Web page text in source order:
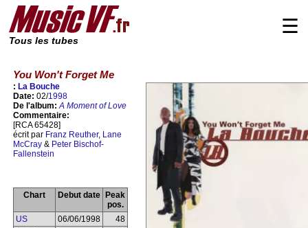
Tous les tubes
☰
You Won't Forget Me
: La Bouche
Date: 02/1998
De l'album:A Moment of Love
Commentaire:
[RCA 65428]
écrit par Franz Reuther, Lane
McCray & Peter Bischof-
Fallenstein
Chart Debut date
Peak
pos.
US
06/06/1998
48